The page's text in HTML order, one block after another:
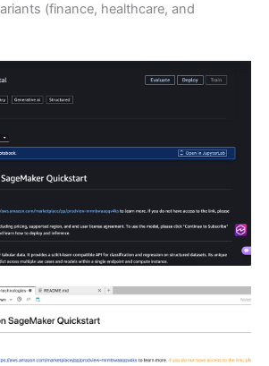
(finance, healthcare, and